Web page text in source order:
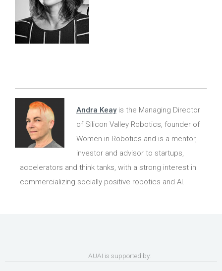
Andra Keayis the Managing Director
of Silicon Valley Robotics, founder of
Women in Robotics and is a mentor,
investor and advisor to startups,
accelerators and think tanks, with a strong interest in
commercializing socially positive robotics and AI.
AUAI is supported by: